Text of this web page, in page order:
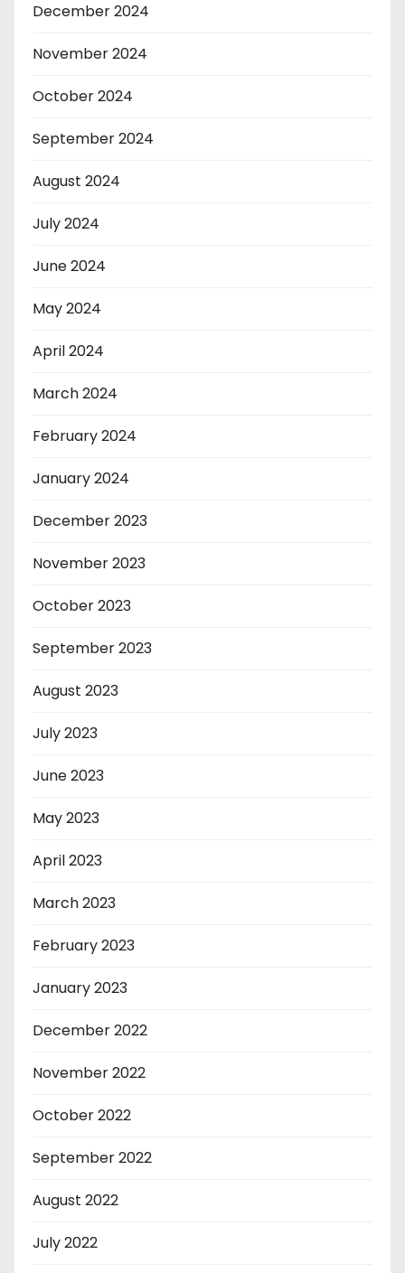
December 2024
November 2024
October 2024
September 2024
August 2024
July 2024
June 2024
May 2024
April 2024
March 2024
February 2024
January 2024
December 2023
November 2023
October 2023
September 2023
August 2023
July 2023
June 2023
May 2023
April 2023
March 2023
February 2023
January 2023
December 2022
November 2022
October 2022
September 2022
August 2022
July 2022